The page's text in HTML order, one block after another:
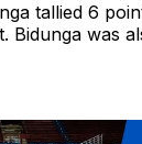
tallied 6
Bidunga was